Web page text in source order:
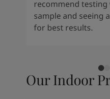
recommend testing
sample and seeing
for best results.
Our Indoor